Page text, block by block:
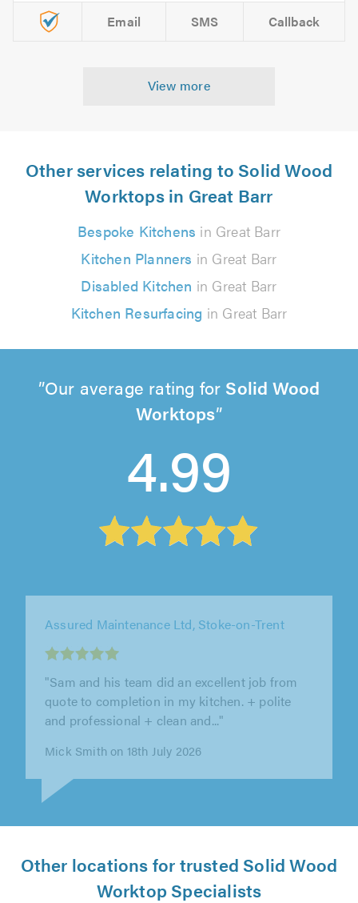
Email SMS Callback
View more
Other services relating to Solid Wood
Worktops in Great Barr
Bespoke Kitchens in Great Barr
Kitchen Planners in Great Barr
Disabled Kitchen in Great Barr
Kitchen Resurfacing in Great Barr
Our average rating for Solid Wood
Worktops
4.99
Assured Maintenance Ltd, Stoke-on-Trent
"Assured Maintenance were fantastic from
start to finish. They were organised, reliable,
caring and considerate. We’re so..."
Portia McCoy on 17th July 2026
Other locations for trusted Solid Wood
Worktop Specialists